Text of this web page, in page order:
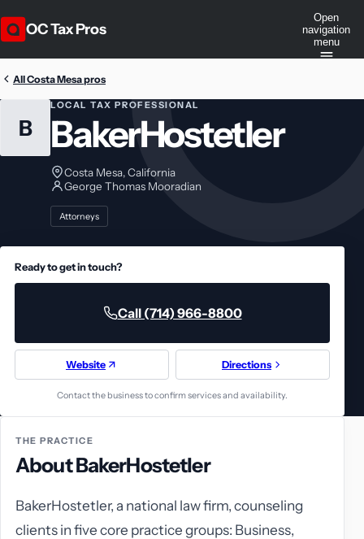
OC Tax Pros
Open
navigation
menu
All Costa Mesa pros
B
LOCAL TAX PROFESSIONAL
BakerHostetler
Costa Mesa, California
George Thomas Mooradian
Attorneys
Ready to get in touch?
Call (714) 966-8800
Website Directions
Contact the business to confirm services and availability.
THE PRACTICE
About BakerHostetler
BakerHostetler, a national law firm, counseling
clients in five core practice groups: Business,